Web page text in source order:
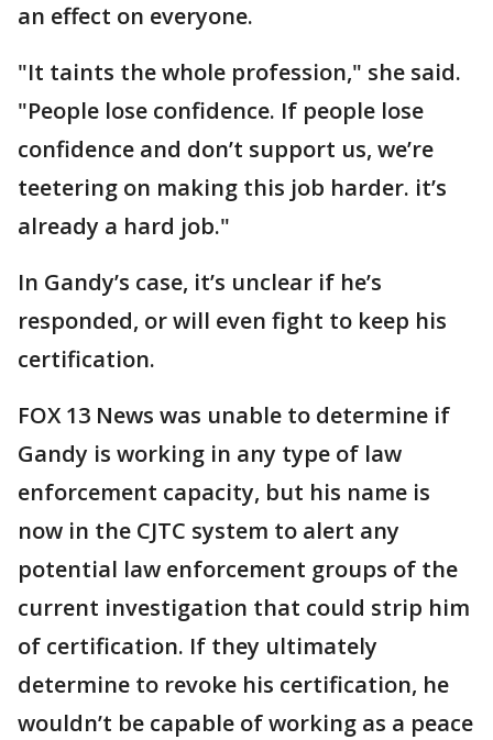
an effect on everyone.
"It taints the whole profession," she said.
"People lose confidence. If people lose
confidence and don’t support us, we’re
teetering on making this job harder. it’s
already a hard job."
In Gandy’s case, it’s unclear if he’s
responded, or will even fight to keep his
certification.
FOX 13 News was unable to determine if
Gandy is working in any type of law
enforcement capacity, but his name is
now in the CJTC system to alert any
potential law enforcement groups of the
current investigation that could strip him
of certification. If they ultimately
determine to revoke his certification, he
wouldn’t be capable of working as a peace